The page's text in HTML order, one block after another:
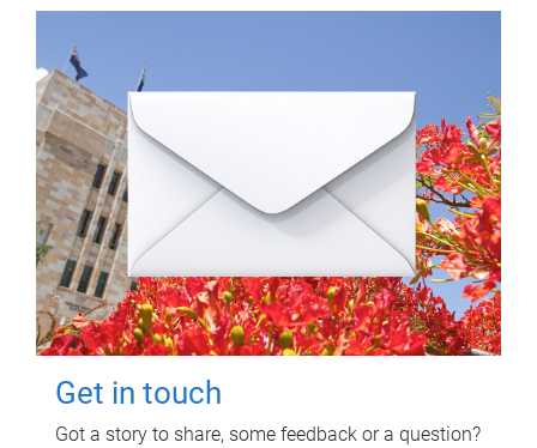
Get in touch
Got a story to share, some feedback or a question?